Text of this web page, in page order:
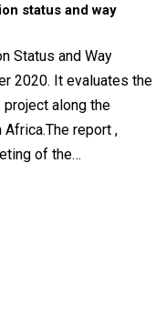
status and way
Status and Way
2020. It evaluates the
along the
report ,
of the…